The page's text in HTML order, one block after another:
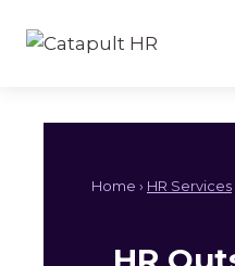
Home › HR Services